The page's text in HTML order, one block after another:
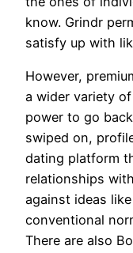
know. Grindr
satisfy up with
However,
a wider variety
power to go
swiped on,
dating platform
relationships
against ideas
conventional
There are also